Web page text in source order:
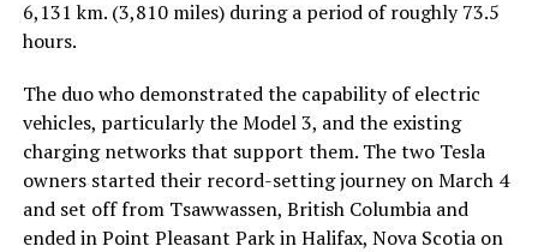
6,131 km. (3,810 miles) during a period of roughly 73.5
hours.
The duo who demonstrated the capability of electric
vehicles, particularly the Model 3, and the existing
charging networks that support them. The two Tesla
owners started their record-setting journey on March 4
and set off from Tsawwassen, British Columbia and
ended in Point Pleasant Park in Halifax, Nova Scotia on